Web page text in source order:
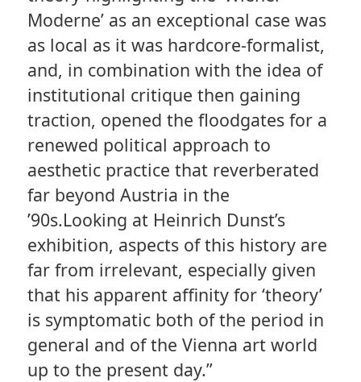
Moderne’ as an exceptional case was
as local as it was hardcore-formalist,
and, in combination with the idea of
institutional critique then gaining
traction, opened the floodgates for a
renewed political approach to
aesthetic practice that reverberated
far beyond Austria in the
’90s.Looking at Heinrich Dunst’s
exhibition, aspects of this history are
far from irrelevant, especially given
that his apparent affinity for ‘theory’
is symptomatic both of the period in
general and of the Vienna art world
up to the present day.”